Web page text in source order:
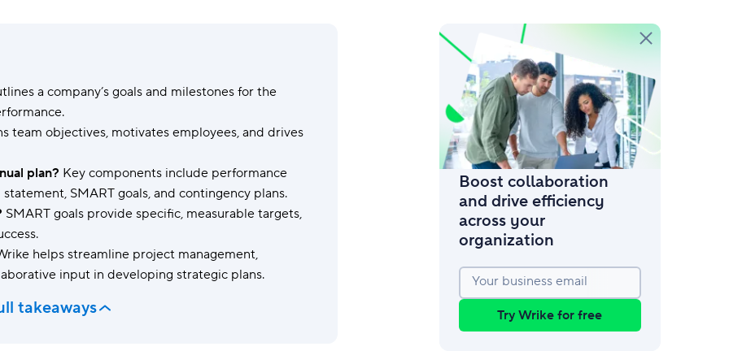
Dynamic request forms
Customize forms with conditional logic.
Boost collaboration
and drive efficiency
across your
organization
Your business email
Try Wrike for free
a company’s goals and milestones for the
team objectives, motivates employees, and drives
plan? Key components include performance
SMART goals, and contingency plans.
SMART goals provide specific, measurable targets,
helps streamline project management,
input in developing strategic plans.
takeaways